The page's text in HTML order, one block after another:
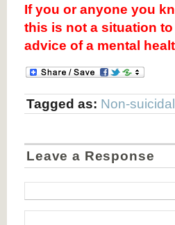
If you or anyone you
this is not a situation
advice of a mental
Tagged as: Non-
Leave a Response